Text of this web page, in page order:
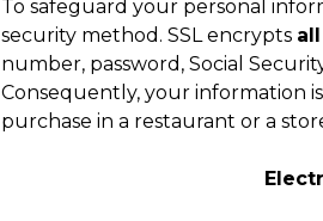
To safeguard your personal
security method. SSL encrypts all
number, password, Social
Consequently, your information
purchase in a restaurant or a